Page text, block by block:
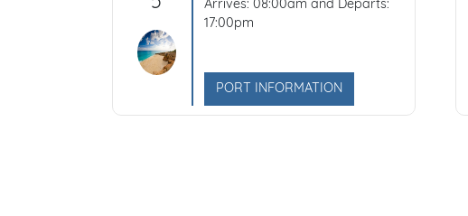
Arrives: 08:00am and Departs:
17:00pm
PORT INFORMATION